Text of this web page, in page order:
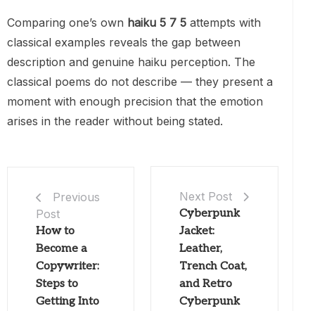
Comparing one’s own haiku 5 7 5 attempts with
classical examples reveals the gap between
description and genuine haiku perception. The
classical poems do not describe — they present a
moment with enough precision that the emotion
arises in the reader without being stated.
Previous
Post
How to
Become a
Copywriter:
Steps to
Getting Into
Next Post
Cyberpunk
Jacket:
Leather,
Trench Coat,
and Retro
Cyberpunk